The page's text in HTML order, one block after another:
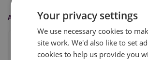
AS FEATURED INYour privacy settings
We use necessary cookies to
site work. We'd also like to set
cookies to help us provide you